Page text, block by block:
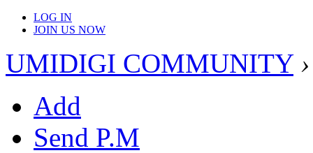
LOG IN
JOIN US NOW
UMIDIGI COMMUNITY ›
Add
Send P.M